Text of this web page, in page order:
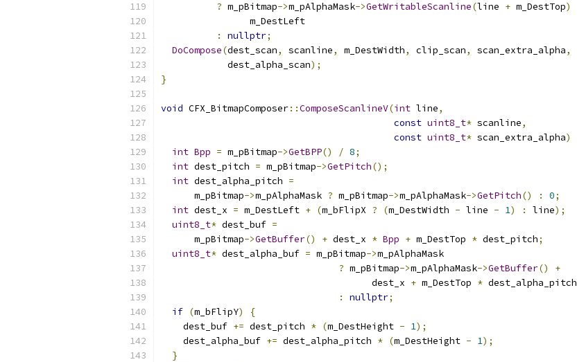
? m_pBitmap->m_pAlphaMask->GetWritableScanline(line + m_DestTop)
                m_DestLeft
:
nullptr;
DoCompose(dest_scan, scanline, m_DestWidth, clip_scan, scan_extra_alpha,
            dest_alpha_scan
);
}
void CFX_BitmapComposer::ComposeScanlineV(int line,
const uint8_t* scanline,
const uint8_t* scan_extra_alpha)
int Bpp = m_pBitmap->GetBPP() / 8;
int dest_pitch = m_pBitmap->GetPitch();
int dest_alpha_pitch =
      m_pBitmap
->m_pAlphaMask ? m_pBitmap->m_pAlphaMask->GetPitch() : 0;
int dest_x = m_DestLeft + (m_bFlipX ? (m_DestWidth - line - 1) : line);
uint8_t* dest_buf =
      m_pBitmap
->GetBuffer() + dest_x * Bpp + m_DestTop * dest_pitch;
uint8_t* dest_alpha_buf = m_pBitmap->m_pAlphaMask
? m_pBitmap->m_pAlphaMask->GetBuffer()
+
                                      dest_x
+ m_DestTop * dest_alpha_pitch
:
nullptr;
if (m_bFlipY)
{
    dest_buf
+= dest_pitch * (m_DestHeight - 1);
    dest_alpha_buf
+= dest_alpha_pitch * (m_DestHeight - 1);
}